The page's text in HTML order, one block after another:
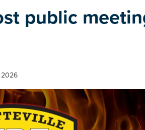
public